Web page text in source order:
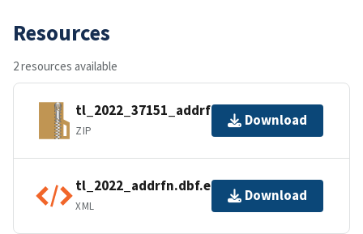
Resources
2 resources available
tl_2022_37151_addrfn.zip
ZIP
Download
tl_2022_addrfn.dbf.ea.iso.xml
XML
Download